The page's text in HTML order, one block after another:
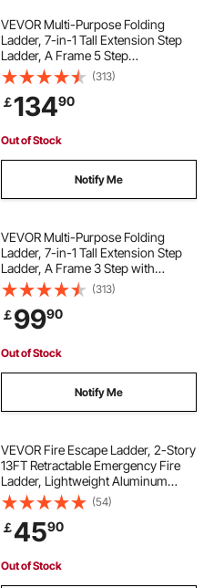
VEVOR Multi-Purpose Folding
Ladder, 7-in-1 Tall Extension Step
Ladder, A Frame 5 Step
Telescoping Ladder, 19ft Reach
Height Heavy Duty Adjustable
Ladder, 330 lbs Capacity for Home
Outdoor
(313)
￡13490
Out of Stock
Notify Me
VEVOR Multi-Purpose Folding
Ladder, 7-in-1 Tall Extension Step
Ladder, A Frame 3 Step with
Scaffolding Plank Telescoping
Ladder, 12ft Reach Height Heavy
Duty Ladder, 330 lbs Capacity for
Home Outdoor
(313)
￡9990
Out of Stock
Notify Me
VEVOR Fire Escape Ladder, 2-Story
13FT Retractable Emergency Fire
Ladder, Lightweight Aluminum
Alloy Safety Escape Tool with
Sturdy Polyester Strap, Anti-Slip
Rung & Wide Steps, 1000LBS Max
Loading
(54)
￡4590
Out of Stock